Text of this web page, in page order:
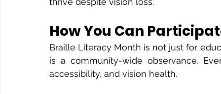
How You Can
Braille Literacy Month is not just for
is a community-wide observance.
accessibility, and vision health.